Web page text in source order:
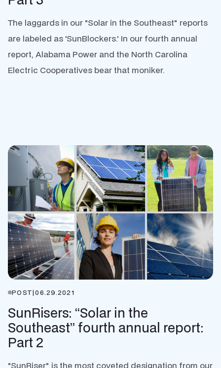
The laggards in our "Solar in the Southeast" reports
are labeled as 'SunBlockers.' In our fourth annual
report, Alabama Power and the North Carolina
Electric Cooperatives bear that moniker.
POST|06.29.2021
SunRisers: “Solar in the
Southeast” fourth annual report:
Part 2
"SunRiser" is the most coveted designation from our